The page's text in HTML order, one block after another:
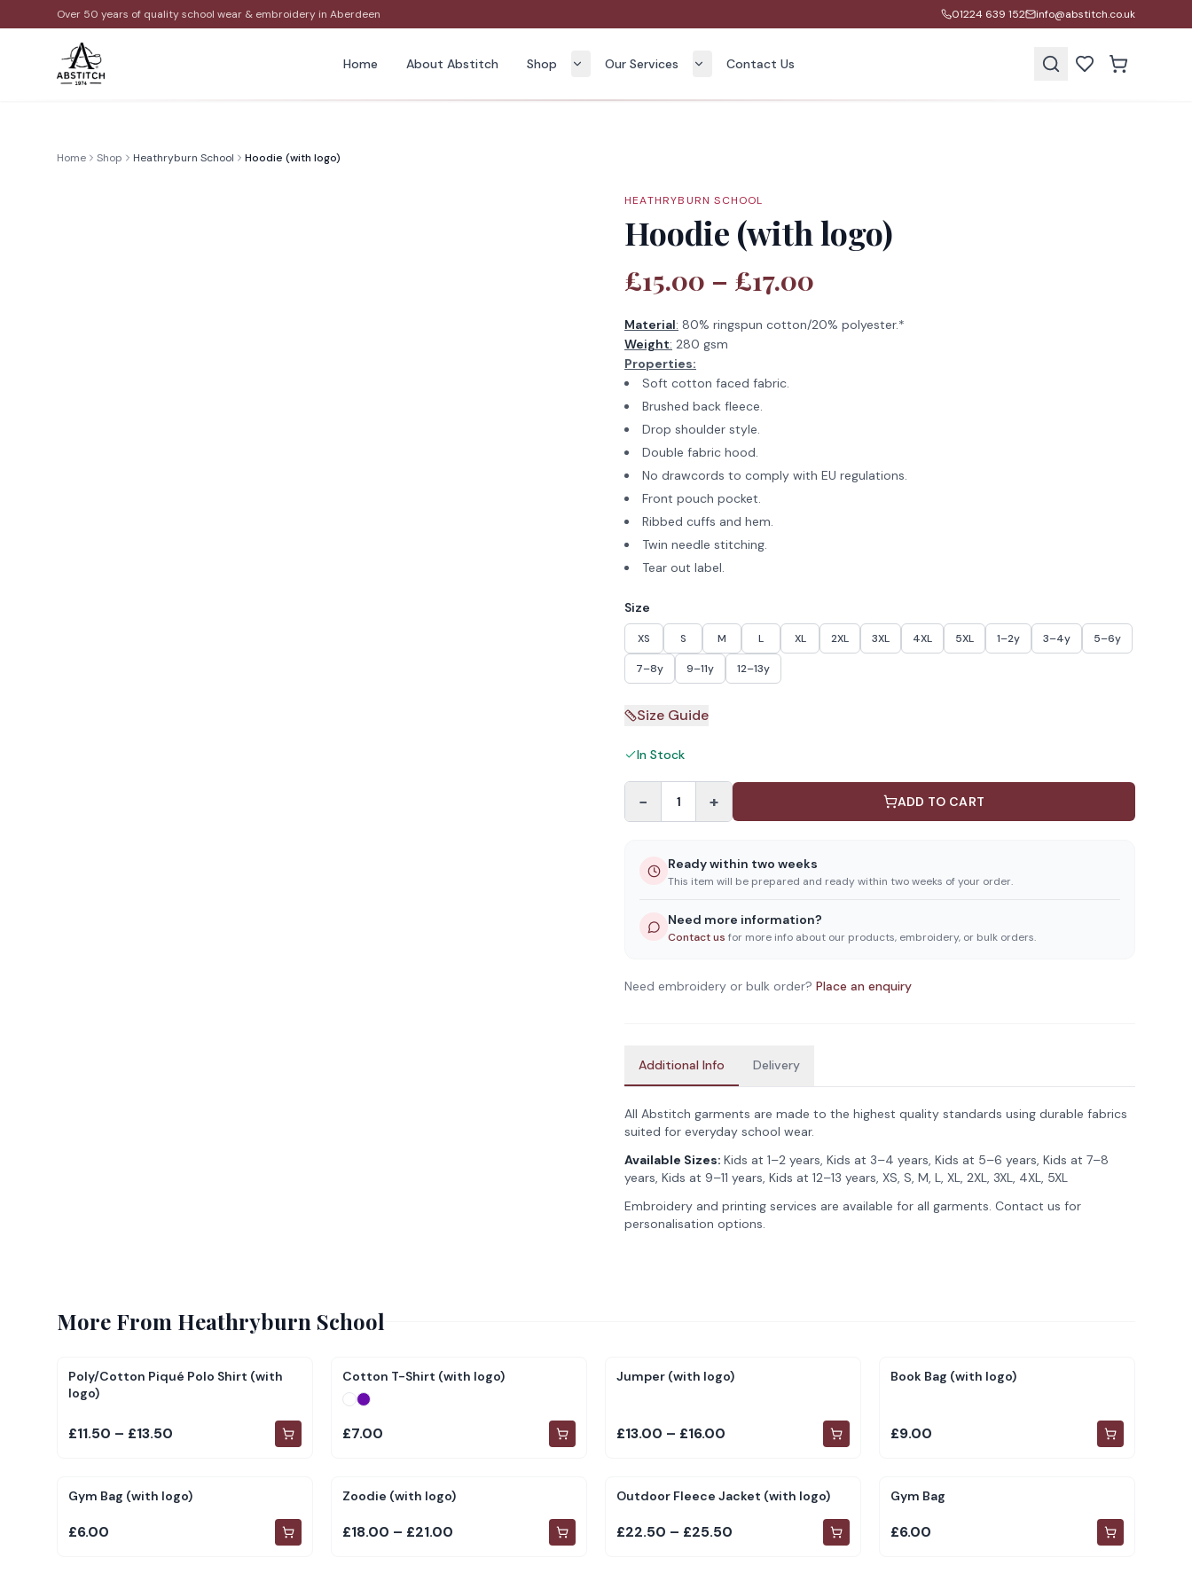
Over 50 years of quality school wear & embroidery in Aberdeen 01224 639 152 info@abstitch.co.uk
Home About Abstitch Shop Our Services Contact Us
Home Shop Heathryburn School Hoodie (with logo)
HEATHRYBURN SCHOOL
Hoodie (with logo)
£15.00 – £17.00
Material: 80% ringspun cotton/20% polyester.*
Weight: 280 gsm
Properties:
Soft cotton faced fabric.
Brushed back fleece.
Drop shoulder style.
Double fabric hood.
No drawcords to comply with EU regulations.
Front pouch pocket.
Ribbed cuffs and hem.
Twin needle stitching.
Tear out label.
Size
XS S M L XL 2XL 3XL 4XL 5XL 1–2y 3–4y 5–6y
7–8y 9–11y 12–13y
Size Guide
In Stock
− 1 + ADD TO CART
Ready within two weeks
This item will be prepared and ready within two weeks of your order.
Need more information?
Contact us for more info about our products, embroidery, or bulk orders.
Need embroidery or bulk order? Place an enquiry
Additional Info Delivery
All Abstitch garments are made to the highest quality standards using durable fabrics
suited for everyday school wear.
Available Sizes: Kids at 1–2 years, Kids at 3–4 years, Kids at 5–6 years, Kids at 7–8
years, Kids at 9–11 years, Kids at 12–13 years, XS, S, M, L, XL, 2XL, 3XL, 4XL, 5XL
Embroidery and printing services are available for all garments. Contact us for
personalisation options.
More From Heathryburn School
Poly/Cotton Piqué Polo Shirt (with
logo)
£11.50 – £13.50
Cotton T-Shirt (with logo)
£7.00
Jumper (with logo)
£13.00 – £16.00
Book Bag (with logo)
£9.00
Gym Bag (with logo)
£6.00
Zoodie (with logo)
£18.00 – £21.00
Outdoor Fleece Jacket (with logo)
£22.50 – £25.50
Gym Bag
£6.00